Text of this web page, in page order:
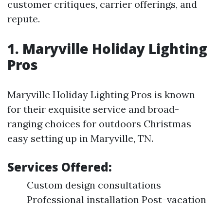
customer critiques, carrier offerings, and
repute.
1. Maryville Holiday Lighting
Pros
Maryville Holiday Lighting Pros is known
for their exquisite service and broad-
ranging choices for outdoors Christmas
easy setting up in Maryville, TN.
Services Offered:
Custom design consultations
Professional installation Post-vacation